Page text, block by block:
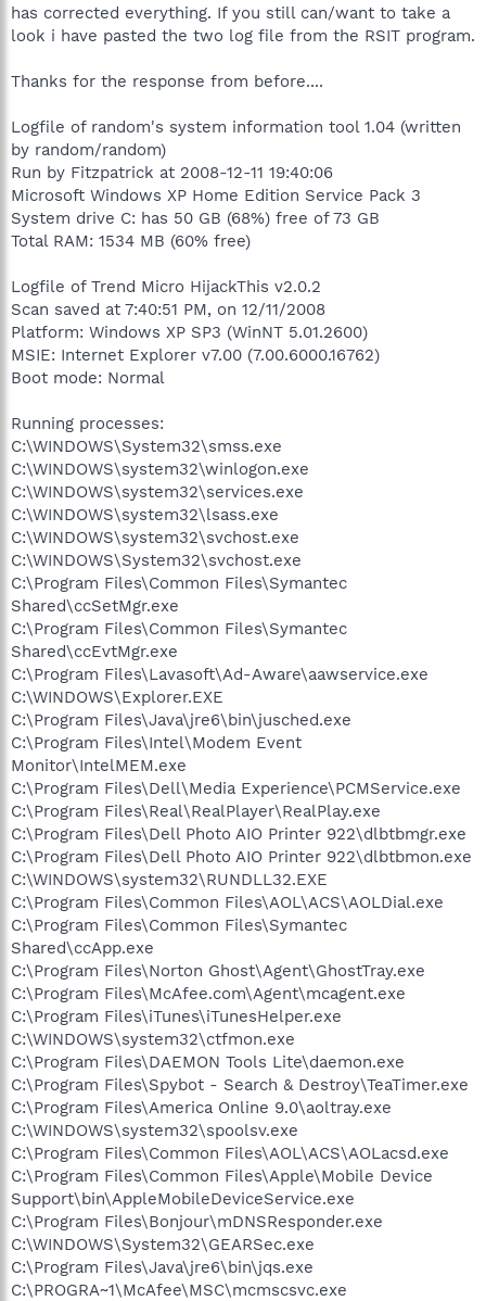
has corrected everything. If you still can/want to take a
look i have pasted the two log file from the RSIT program.
Thanks for the response from before....
Logfile of random's system information tool 1.04 (written
by random/random)
Run by Fitzpatrick at 2008-12-11 19:40:06
Microsoft Windows XP Home Edition Service Pack 3
System drive C: has 50 GB (68%) free of 73 GB
Total RAM: 1534 MB (60% free)
Logfile of Trend Micro HijackThis v2.0.2
Scan saved at 7:40:51 PM, on 12/11/2008
Platform: Windows XP SP3 (WinNT 5.01.2600)
MSIE: Internet Explorer v7.00 (7.00.6000.16762)
Boot mode: Normal
Running processes:
C:\WINDOWS\System32\smss.exe
C:\WINDOWS\system32\winlogon.exe
C:\WINDOWS\system32\services.exe
C:\WINDOWS\system32\lsass.exe
C:\WINDOWS\system32\svchost.exe
C:\WINDOWS\System32\svchost.exe
C:\Program Files\Common Files\Symantec
Shared\ccSetMgr.exe
C:\Program Files\Common Files\Symantec
Shared\ccEvtMgr.exe
C:\Program Files\Lavasoft\Ad-Aware\aawservice.exe
C:\WINDOWS\Explorer.EXE
C:\Program Files\Java\jre6\bin\jusched.exe
C:\Program Files\Intel\Modem Event
Monitor\IntelMEM.exe
C:\Program Files\Dell\Media Experience\PCMService.exe
C:\Program Files\Real\RealPlayer\RealPlay.exe
C:\Program Files\Dell Photo AIO Printer 922\dlbtbmgr.exe
C:\Program Files\Dell Photo AIO Printer 922\dlbtbmon.exe
C:\WINDOWS\system32\RUNDLL32.EXE
C:\Program Files\Common Files\AOL\ACS\AOLDial.exe
C:\Program Files\Common Files\Symantec
Shared\ccApp.exe
C:\Program Files\Norton Ghost\Agent\GhostTray.exe
C:\Program Files\McAfee.com\Agent\mcagent.exe
C:\Program Files\iTunes\iTunesHelper.exe
C:\WINDOWS\system32\ctfmon.exe
C:\Program Files\DAEMON Tools Lite\daemon.exe
C:\Program Files\Spybot - Search & Destroy\TeaTimer.exe
C:\Program Files\America Online 9.0\aoltray.exe
C:\WINDOWS\system32\spoolsv.exe
C:\Program Files\Common Files\AOL\ACS\AOLacsd.exe
C:\Program Files\Common Files\Apple\Mobile Device
Support\bin\AppleMobileDeviceService.exe
C:\Program Files\Bonjour\mDNSResponder.exe
C:\WINDOWS\System32\GEARSec.exe
C:\Program Files\Java\jre6\bin\jqs.exe
C:\PROGRA~1\McAfee\MSC\mcmscsvc.exe